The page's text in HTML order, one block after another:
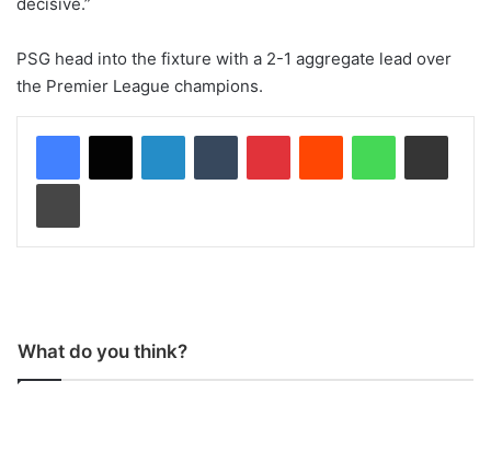
PSG head into the fixture with a 2-1 aggregate lead over
the Premier League champions.
What do you think?